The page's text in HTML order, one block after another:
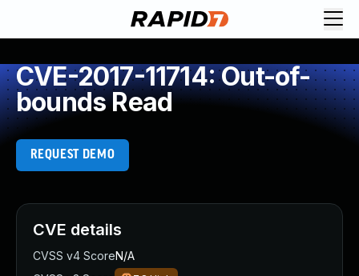
CVE-2017-11714: Out-of-
bounds Read
REQUEST DEMO
CVE details
CVSS v4 ScoreN/A